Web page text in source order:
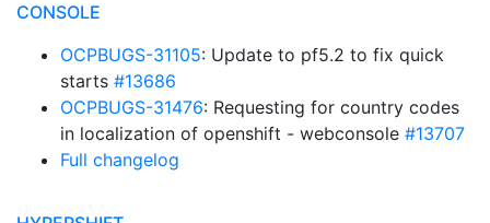
CONSOLE
OCPBUGS-31105: Update to pf5.2 to fix quick
starts #13686
OCPBUGS-31476: Requesting for country codes
in localization of openshift - webconsole #13707
Full changelog